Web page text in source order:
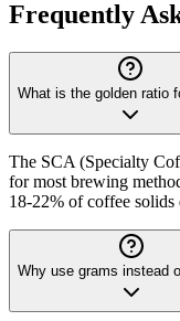
Frequently
What is the golden ratio
The SCA (Specialty
for most brewing
18-22% of coffee solids
Why use grams instead